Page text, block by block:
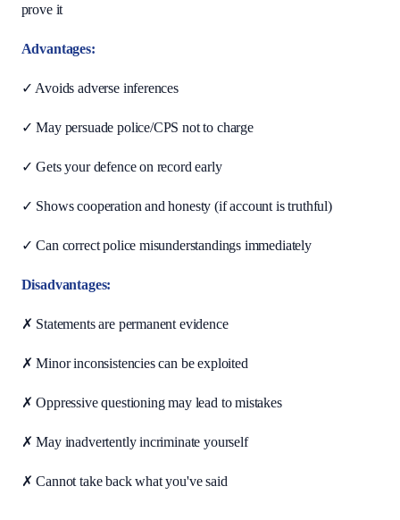
prove it
Advantages:
✓ Avoids adverse inferences
✓ May persuade police/CPS not to charge
✓ Gets your defence on record early
✓ Shows cooperation and honesty (if account is truthful)
✓ Can correct police misunderstandings immediately
Disadvantages:
✗ Statements are permanent evidence
✗ Minor inconsistencies can be exploited
✗ Oppressive questioning may lead to mistakes
✗ May inadvertently incriminate yourself
✗ Cannot take back what you've said